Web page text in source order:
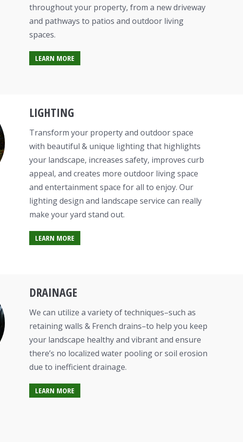
throughout your property, from a newdriveway
and pathways to patios andoutdoor living
spaces.
LEARN MORE
LIGHTING
Transform your property and outdoor space
with beautiful & unique lighting that highlights
your landscape, increases safety, improves curb
appeal, and creates more outdoor living space
and entertainment space for all to enjoy. Our
lighting design and landscape service can really
make your yard stand out.
LEARN MORE
DRAINAGE
We can utilize a variety of techniques–such as
retaining walls & French drains–to help you keep
your landscape healthy and vibrant and ensure
there’s no localized water pooling or soil erosion
due to inefficient drainage.
LEARN MORE